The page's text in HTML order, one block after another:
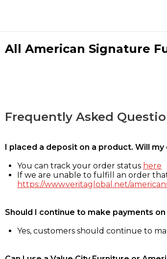
All American Signature
Frequently Asked
I placed a deposit on a product. Will
You can track your order status here
If we are unable to fulfill an order
https://www.veritaglobal.net/
Should I continue to make payments
Yes, customers should continue to